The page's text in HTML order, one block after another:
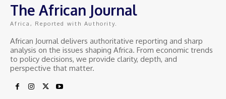
The African Journal
Africa, Reported with Authority.
African Journal delivers authoritative reporting and sharp
analysis on the issues shaping Africa. From economic trends
to policy decisions, we provide clarity, depth, and
perspective that matter.